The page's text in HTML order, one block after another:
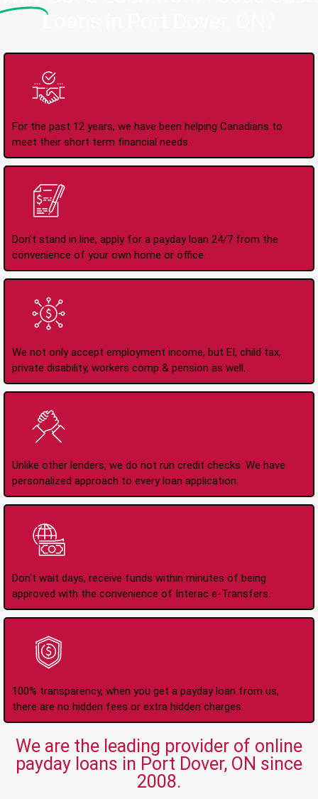
Loans in Port Dover, ON?
For the past 12 years, we have been helping Canadians to
meet their short term financial needs.
Don't stand in line, apply for a payday loan 24/7 from the
convenience of your own home or office.
We not only accept employment income, but EI, child tax,
private disability, workers comp & pension as well.
Unlike other lenders, we do not run credit checks. We have
personalized approach to every loan application.
Don't wait days, receive funds within minutes of being
approved with the convenience of Interac e-Transfers.
100% transparency, when you get a payday loan from us,
there are no hidden fees or extra hidden charges.
We are the leading provider of online
payday loans in Port Dover, ON since
2008.